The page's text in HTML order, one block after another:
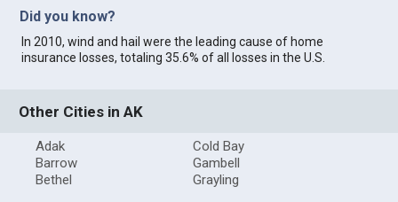
Did you know?
In 2010, wind and hail were the leading cause of home
insurance losses, totaling 35.6% of all losses in the U.S.
Other Cities in AK
Adak
Barrow
Bethel
Cold Bay
Gambell
Grayling